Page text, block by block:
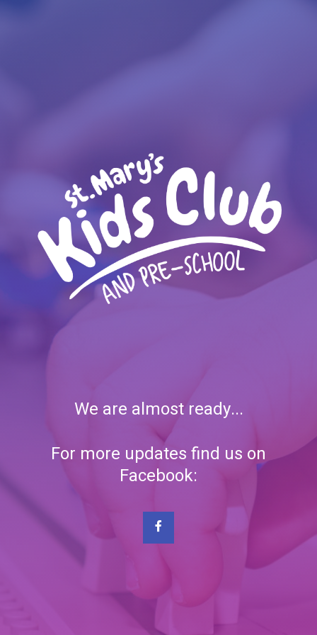
We are almost ready...
For more updates find us on
Facebook: